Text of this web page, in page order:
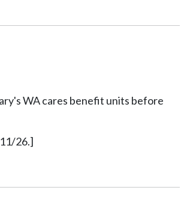
WA cares benefit units before
26.]